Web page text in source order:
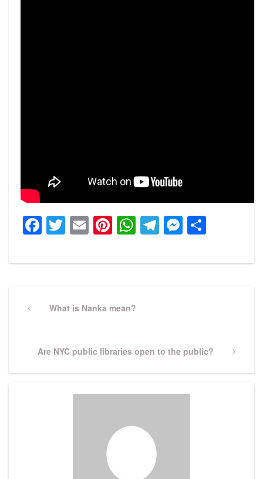
Facebook
Twitter
EmailPinterest
WhatsApp
Telegram
navigation
PreviousWhat is Nanka mean?
Next
Are NYC public libraries open to the public?